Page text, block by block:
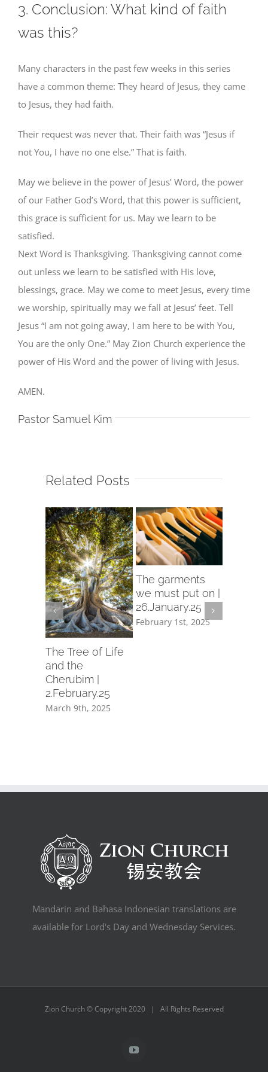
3. Conclusion: What kind of faith
was this?
Many characters in the past few weeks in this series
have a common theme: They heard of Jesus, they came
to Jesus, they had faith.
Their request was never that. Their faith was “Jesus if
not You, I have no one else.” That is faith.
May we believe in the power of Jesus’ Word, the power
of our Father God’s Word, that this power is sufficient,
this grace is sufficient for us. May we learn to be
satisfied.
Next Word is Thanksgiving. Thanksgiving cannot come
out unless we learn to be satisfied with His love,
blessings, grace. May we come to meet Jesus, every time
we worship, spiritually may we fall at Jesus’ feet. Tell
Jesus “I am not going away, I am here to be with You,
You are the only One.” May Zion Church experience the
power of His Word and the power of living with Jesus.
AMEN.
Pastor Samuel Kim
Related Posts
The Tree of Life
and the
Cherubim |
2.February.25
March 9th, 2025
The garments
we must put on |
26.January.25
February 1st, 2025
Mandarin and Bahasa Indonesian translations are
available for Lord's Day and Wednesday Services.
Zion Church © Copyright 2020 | All Rights Reserved
YouTube